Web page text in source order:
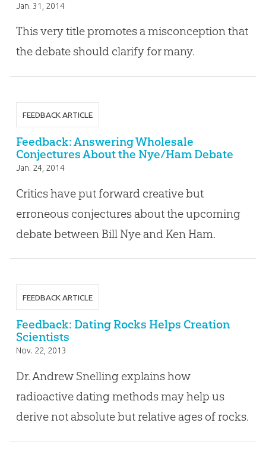
Jan. 31, 2014
This very title promotes a misconception that
the debate should clarify for many.
FEEDBACK ARTICLE
Feedback: Answering Wholesale
Conjectures About the Nye/Ham Debate
Jan. 24, 2014
Critics have put forward creative but
erroneous conjectures about the upcoming
debate between Bill Nye and Ken Ham.
FEEDBACK ARTICLE
Feedback: Dating Rocks Helps Creation
Scientists
Nov. 22, 2013
Dr. Andrew Snelling explains how
radioactive dating methods may help us
derive not absolute but relative ages of rocks.